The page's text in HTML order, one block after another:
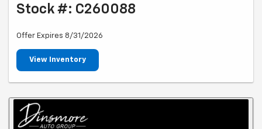
Stock #: C260088
Offer Expires 8/31/2026
View Inventory